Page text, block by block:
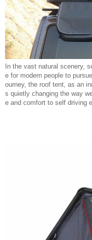
In the vast natural scenery,
e for modern people to
ourney, the roof tent, as an
s quietly changing the way
e and comfort to self driving